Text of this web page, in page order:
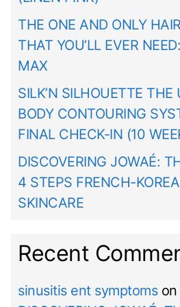
THE ONE AND ONLY
THAT YOU’LL EVER
MAX
SILK’N SILHOUETTE THE
BODY CONTOURING
FINAL CHECK-IN (10
DISCOVERING JOWAÉ:
4 STEPS FRENCH-
SKINCARE
Recent
sinusitis ent symptomson